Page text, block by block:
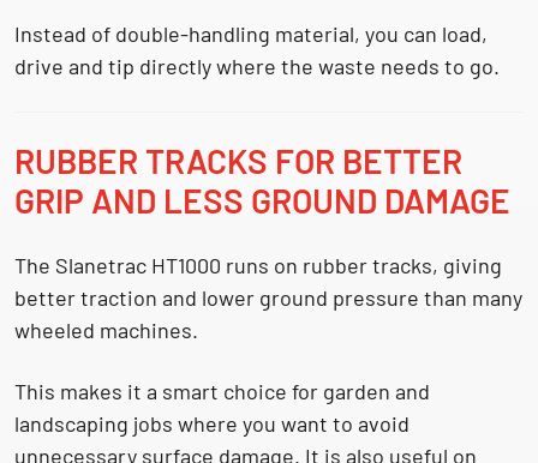
Instead of double-handling material, you can load,
drive and tip directly where the waste needs to go.
RUBBER TRACKS FOR BETTER
GRIP AND LESS GROUND DAMAGE
The Slanetrac HT1000 runs on rubber tracks, giving
better traction and lower ground pressure than many
wheeled machines.
This makes it a smart choice for garden and
landscaping jobs where you want to avoid
unnecessary surface damage. It is also useful on